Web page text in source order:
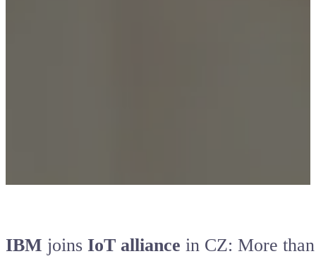
IBM joins IoT alliance in CZ: More